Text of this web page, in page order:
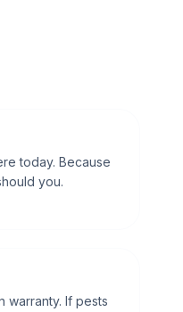
today. Because
you.
warranty. If pests